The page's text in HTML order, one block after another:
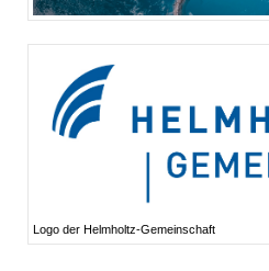
Logo der Helmholtz-Gemeinschaft